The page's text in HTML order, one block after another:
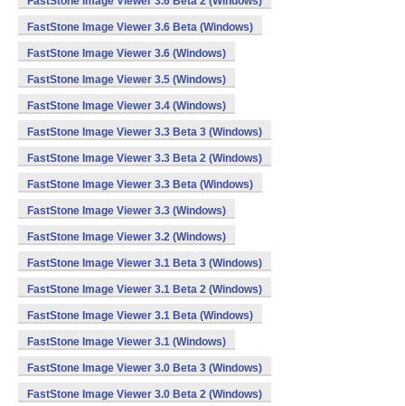
FastStone Image Viewer 3.6 Beta (Windows)
FastStone Image Viewer 3.6 (Windows)
FastStone Image Viewer 3.5 (Windows)
FastStone Image Viewer 3.4 (Windows)
FastStone Image Viewer 3.3 Beta 3 (Windows)
FastStone Image Viewer 3.3 Beta 2 (Windows)
FastStone Image Viewer 3.3 Beta (Windows)
FastStone Image Viewer 3.3 (Windows)
FastStone Image Viewer 3.2 (Windows)
FastStone Image Viewer 3.1 Beta 3 (Windows)
FastStone Image Viewer 3.1 Beta 2 (Windows)
FastStone Image Viewer 3.1 Beta (Windows)
FastStone Image Viewer 3.1 (Windows)
FastStone Image Viewer 3.0 Beta 3 (Windows)
FastStone Image Viewer 3.0 Beta 2 (Windows)